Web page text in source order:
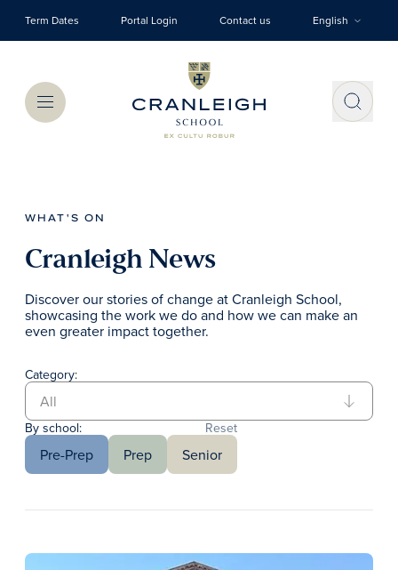
Term Dates Portal Login Contact us English
Menu
WHAT'S ON
Cranleigh News
Discover our stories of change at Cranleigh School,
showcasing the work we do and how we can make an
even greater impact together.
Category:
By school: Reset
Pre-Prep Prep Senior